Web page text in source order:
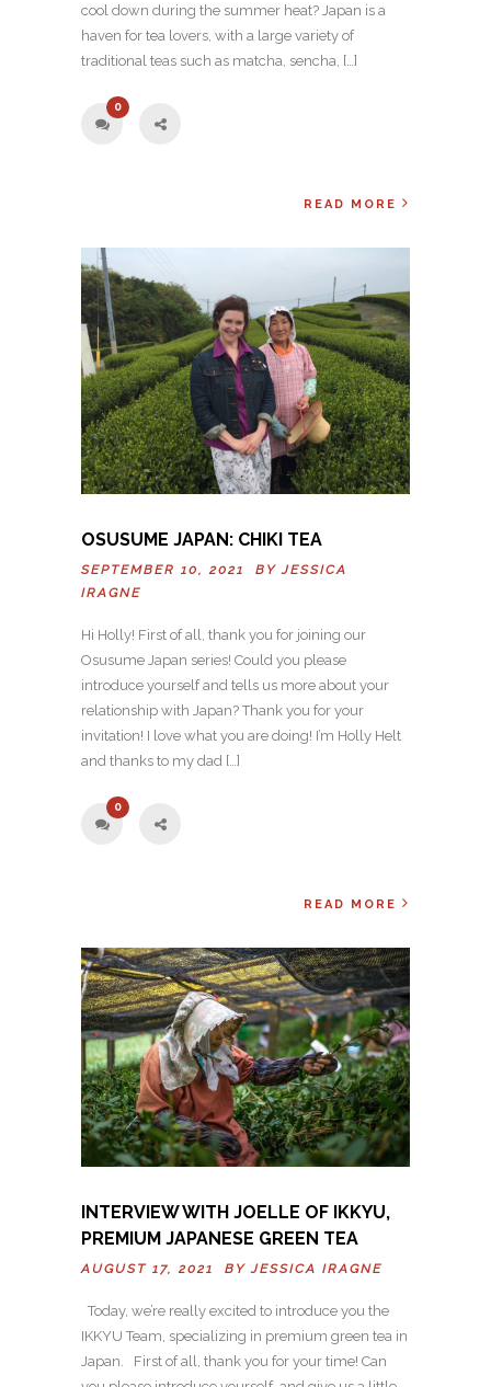
cool down during the summer heat? Japan is a
haven for tea lovers, with a large variety of
traditional teas such as matcha, sencha, […]
0
READ MORE
OSUSUME JAPAN: CHIKI TEA
SEPTEMBER 10, 2021 BYJESSICA
IRAGNE
Hi Holly! First of all, thank you for joining our
Osusume Japan series! Could you please
introduce yourself and tells us more about your
relationship with Japan? Thank you for your
invitation! I love what you are doing! I’m Holly Helt
and thanks to my dad […]
0
READ MORE
INTERVIEW WITH JOELLE OF IKKYU,
PREMIUM JAPANESE GREEN TEA
AUGUST 17, 2021 BYJESSICA IRAGNE
Today, we’re really excited to introduce you the
IKKYU Team, specializing in premium green tea in
Japan. First of all, thank you for your time! Can